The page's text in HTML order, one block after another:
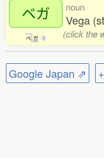
ベガ
ベ ガ 1
noun
Vega
(click the
Google Japan ⇗